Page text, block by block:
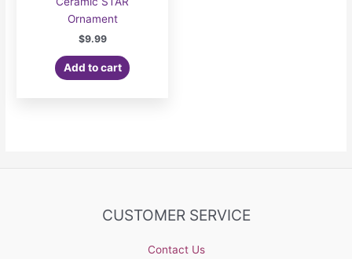
Ornament
$9.99
Add to cart
CUSTOMER SERVICE
Contact Us